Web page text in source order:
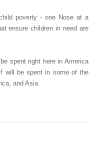
poverty - one Nose at a
ensure children in need are
spent right here in America
will be spent in some of the
and Asia.